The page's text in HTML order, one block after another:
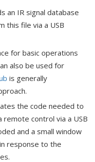
an IR signal database
this file via a USB
for basic operations
also be used for
is generally
the code needed to
remote control via a USB
and a small window
response to the